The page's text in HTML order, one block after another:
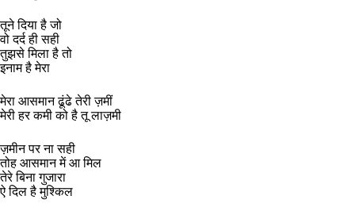
तूने दिया है जो
वो दर्द ही सही
तुझसे मिला है तो
इनाम है मेरा
मेरा आसमान ढूंढे तेरी ज़मीं
मेरी हर कमी को है तू लाज़मी
ज़मीन पर ना सही
तोह आसमान में आ मिल
तेरे बिना गुजारा
ऐ दिल है मुश्किल